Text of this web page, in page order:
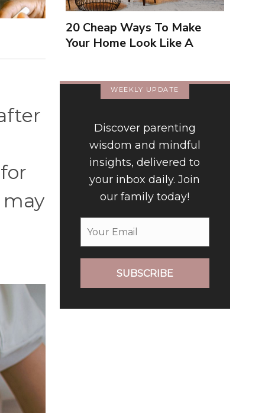
20 Cheap Ways To Make
Your Home Look Like A
WEEKLY UPDATE
Discover parenting
wisdom and mindful
insights, delivered to
your inbox daily. Join
our family today!
SUBSCRIBE